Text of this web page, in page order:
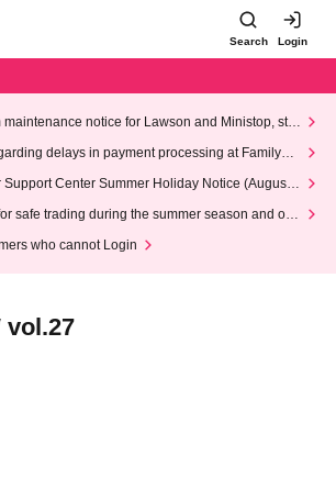
Search Login
maintenance notice for Lawson and Ministop, star
AM on Wednesday (Wed)
delays in payment processing at FamilyMa
Support Center Summer Holiday Notice (August 1
safe trading during the summer season and our
who cannot Login
vol.27